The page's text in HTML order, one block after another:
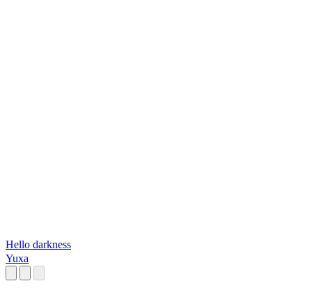
Hello darkness
Yuxa